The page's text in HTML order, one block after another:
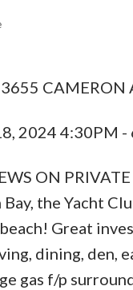
CAMERON
2024 4:30PM
ON
the Yacht
Great
dining,
gas f/p